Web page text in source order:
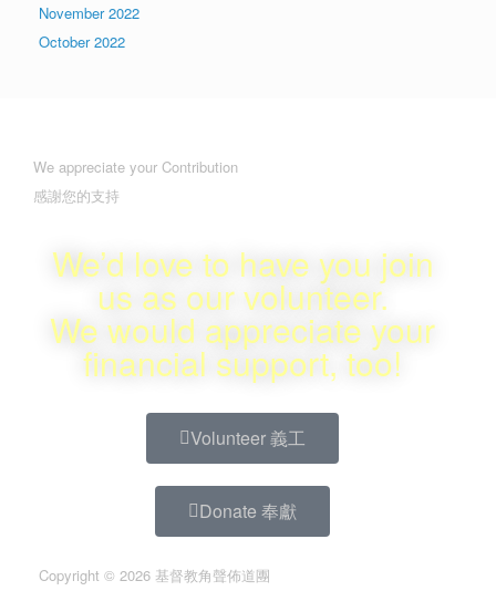
November 2022
October 2022
We appreciate your Contribution
感謝您的支持
We’d love to have you join
us as our volunteer.
We would appreciate your
financial support, too!
Volunteer 義工
Donate 奉獻
Copyright © 2026 基督教角聲佈道團